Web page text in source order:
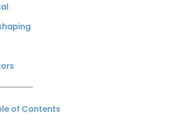
of Contents